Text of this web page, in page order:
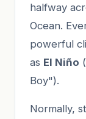
halfway
Ocean.
powerful
as El Niño
Boy").
Normally,